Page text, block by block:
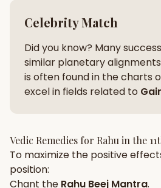
Celebrity Match
Did you know? Many
similar planetary
is often found in the charts
excel in fields related to
Vedic Remedies for Rahu in the
To maximize the positive
position:
Chant the Rahu Beej Mantra.